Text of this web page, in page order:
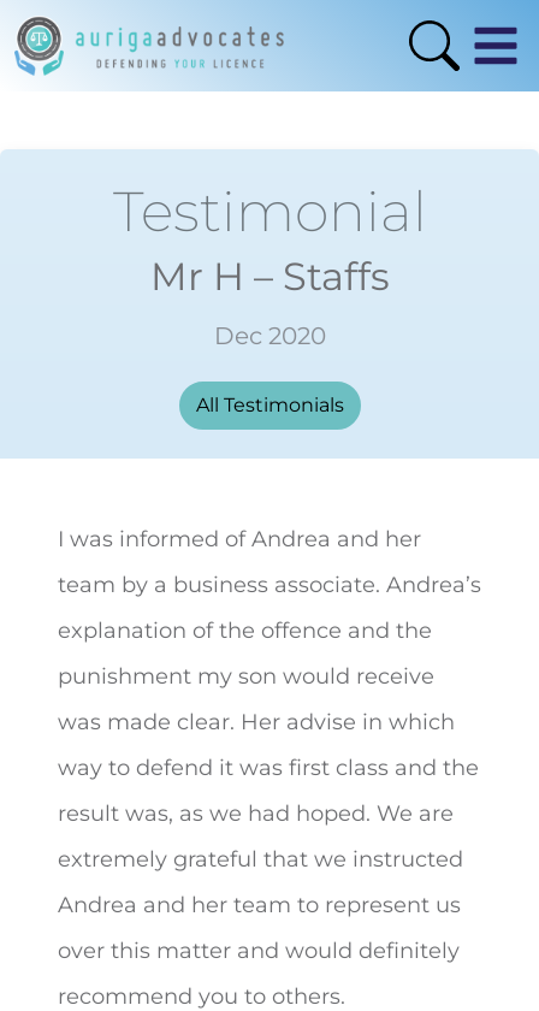
Testimonial
Mr H – Staffs
Dec 2020
All Testimonials
I was informed of Andrea and her
team by a business associate. Andrea’s
explanation of the offence and the
punishment my son would receive
was made clear. Her advise in which
way to defend it was first class and the
result was, as we had hoped. We are
extremely grateful that we instructed
Andrea and her team to represent us
over this matter and would definitely
recommend you to others.